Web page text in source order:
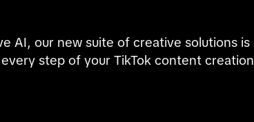
AI, our new suite of creative solutions is
step of your TikTok content creation